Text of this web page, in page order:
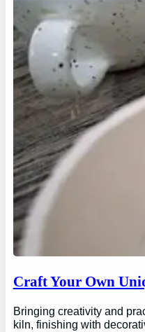
Craft Your Own
Bringing creativity and
kiln, finishing with